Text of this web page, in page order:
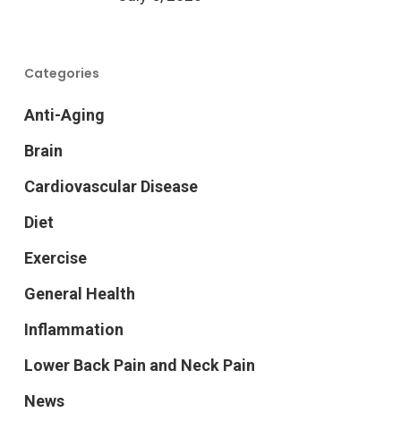
Categories
Anti-Aging
Brain
Cardiovascular Disease
Diet
Exercise
General Health
Inflammation
Lower Back Pain and Neck Pain
News